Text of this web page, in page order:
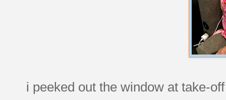
i peeked out the window at take-